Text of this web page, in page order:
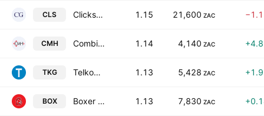
CLS Clicks Group Limited 1.15 21,600 ZAC
CMH Combined Motor Holdings Limited 1.14 4,140 ZAC
TKG Telkom SA SOC Ltd. 1.13 5,428 ZAC
BOX Boxer Retail Limited 1.13 7,830 ZAC